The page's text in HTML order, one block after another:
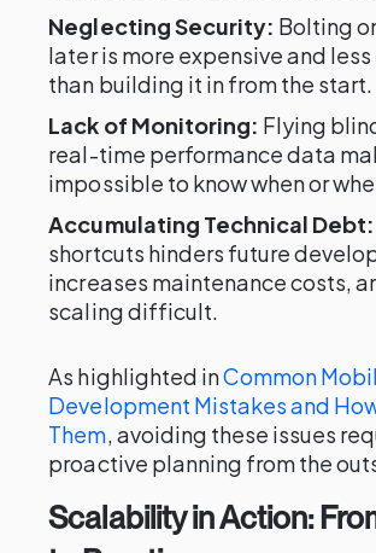
Neglecting Security: Bolting
later is more expensive and
than building it in from the start.
Lack of Monitoring: Flying
real-time performance data
impossible to know when or
Accumulating Technical Debt:
shortcuts hinders future
increases maintenance costs,
scaling difficult.
As highlighted inCommon
Development Mistakes and
Them, avoiding these issues
proactive planning from the
Scalability in Action: